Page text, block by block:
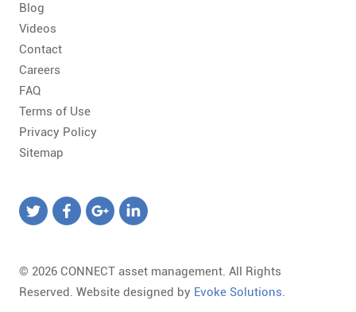
Blog
Videos
Contact
Careers
FAQ
Terms of Use
Privacy Policy
Sitemap
© 2026 CONNECT asset management. All Rights
Reserved. Website designed by Evoke Solutions.